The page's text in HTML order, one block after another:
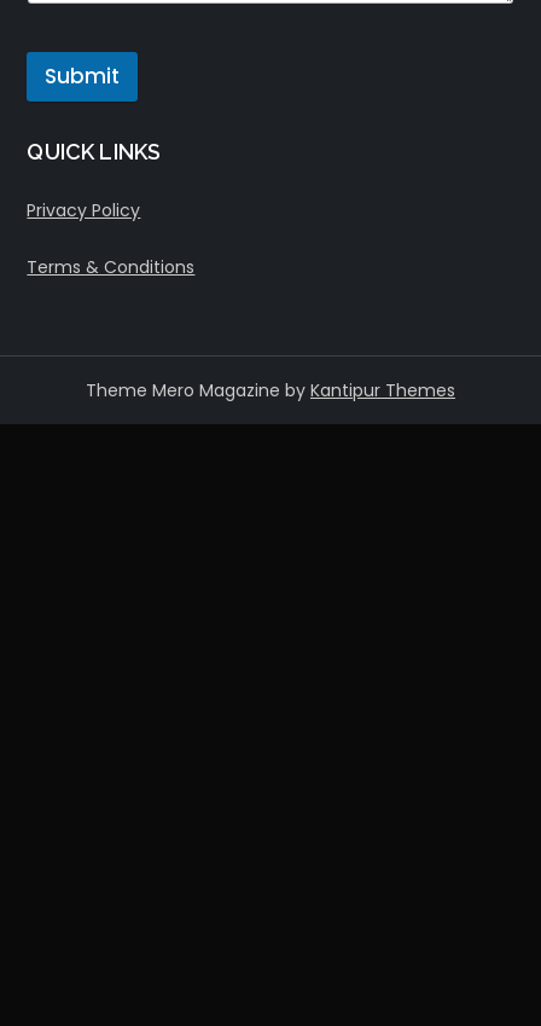
Submit
QUICK LINKS
Privacy Policy
Terms & Conditions
Theme Mero Magazine by Kantipur Themes